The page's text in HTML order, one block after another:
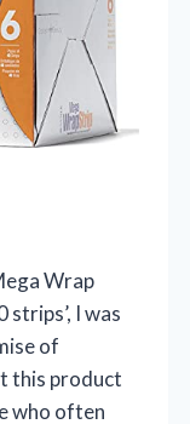
Wrap
I was
of
this product
who often